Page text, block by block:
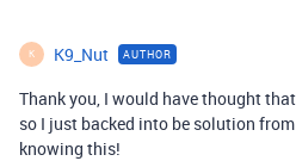
K K9_Nut AUTHOR
Thank you, I would have thought
so I just backed into be solution
knowing this!